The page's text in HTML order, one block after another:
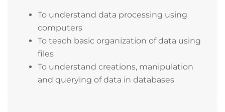
To understand data processing using
computers
To teach basic organization of data using
files
To understand creations, manipulation
and querying of data in databases